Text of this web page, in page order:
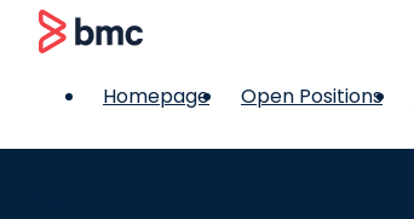
BMC
Homepage Open Positions